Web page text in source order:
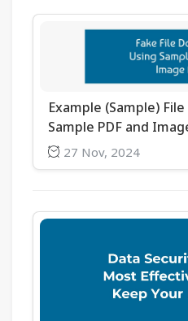
Example (Sample)
Sample PDF and
27 Nov, 2024